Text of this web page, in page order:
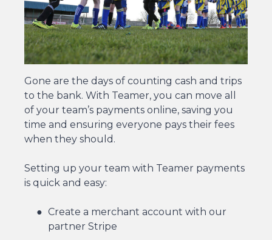
Gone are the days of counting cash and trips
to the bank. With Teamer, you can move all
of your team’s payments online, saving you
time and ensuring everyone pays their fees
when they should.
Setting up your team with Teamer payments
is quick and easy:
Create a merchant account with our
partner Stripe